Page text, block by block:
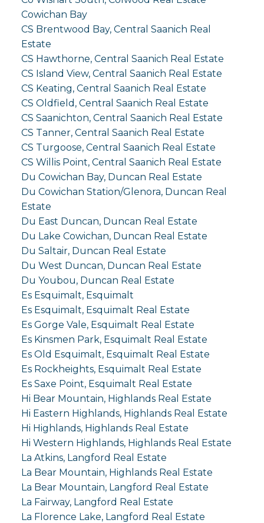
Cowichan Bay
CS Brentwood Bay, Central Saanich Real
Estate
CS Hawthorne, Central Saanich Real Estate
CS Island View, Central Saanich Real Estate
CS Keating, Central Saanich Real Estate
CS Oldfield, Central Saanich Real Estate
CS Saanichton, Central Saanich Real Estate
CS Tanner, Central Saanich Real Estate
CS Turgoose, Central Saanich Real Estate
CS Willis Point, Central Saanich Real Estate
Du Cowichan Bay, Duncan Real Estate
Du Cowichan Station/Glenora, Duncan Real
Estate
Du East Duncan, Duncan Real Estate
Du Lake Cowichan, Duncan Real Estate
Du Saltair, Duncan Real Estate
Du West Duncan, Duncan Real Estate
Du Youbou, Duncan Real Estate
Es Esquimalt, Esquimalt
Es Esquimalt, Esquimalt Real Estate
Es Gorge Vale, Esquimalt Real Estate
Es Kinsmen Park, Esquimalt Real Estate
Es Old Esquimalt, Esquimalt Real Estate
Es Rockheights, Esquimalt Real Estate
Es Saxe Point, Esquimalt Real Estate
Hi Bear Mountain, Highlands Real Estate
Hi Eastern Highlands, Highlands Real Estate
Hi Highlands, Highlands Real Estate
Hi Western Highlands, Highlands Real Estate
La Atkins, Langford Real Estate
La Bear Mountain, Highlands Real Estate
La Bear Mountain, Langford Real Estate
La Fairway, Langford Real Estate
La Florence Lake, Langford Real Estate